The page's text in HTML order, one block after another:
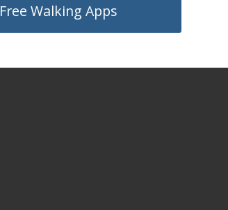
Free Walking Apps